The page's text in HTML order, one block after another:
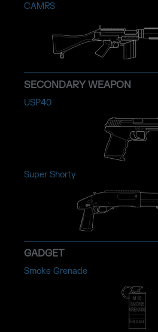
CAMRS
SECONDARY WEAPON
USP40
Super Shorty
GADGET
Smoke Grenade